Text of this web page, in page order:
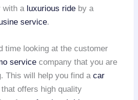
with a luxurious ride by a
service.
time looking at the customer
service company that you are
This will help you find acar
offers high quality